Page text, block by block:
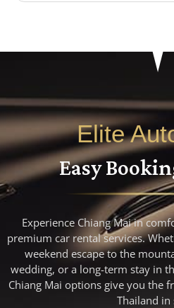
Elite
Easy
Experience Chiang Mai in
premium car rental services.
weekend escape to the
wedding, or a long-term stay in
Chiang Mai options give you the
Thailand in